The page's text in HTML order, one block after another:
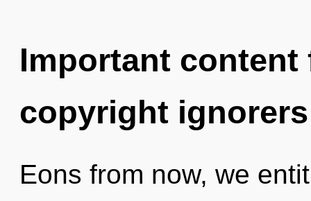
Important
copyright ignorers
Eons from now, we